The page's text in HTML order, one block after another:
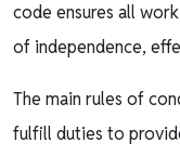
code ensures all
of independence,
The main rules of
fulfill duties to